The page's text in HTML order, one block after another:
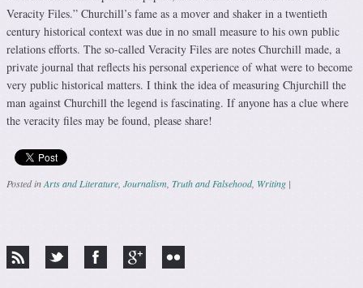
Veracity Files.” Churchill’s fame as a mover and shaker in a twentieth
century historical context was due in no small measure to his own public
relations efforts. The so-called Veracity Files are notes Churchill made, a
private journal that reflects his personal experience of what were to become
very public historical matters. I think the idea of measuring Chjurchill the
man against Churchill the legend is fascinating. If anyone has a clue where
the veracity files may be found, please share!
Posted inArts and Literature, Journalism, Truth and Falsehood, Writing |